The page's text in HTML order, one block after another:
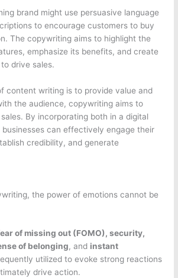
brand might use persuasive language
to encourage customers to buy
The copywriting aims to highlight the
emphasize its benefits, and create
drive sales.
content writing is to provide value and
the audience, copywriting aims to
By incorporating both in a digital
can effectively engage their
credibility, and generate
the power of emotions cannot be
of missing out (FOMO), security,
of belonging, and instant
utilized to evoke strong reactions
drive action.